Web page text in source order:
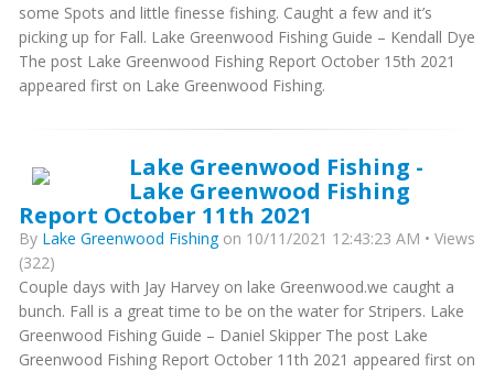
some Spots and little finesse fishing. Caught a few and it’s
picking up for Fall. Lake Greenwood Fishing Guide – Kendall Dye
The post Lake Greenwood Fishing Report October 15th 2021
appeared first on Lake Greenwood Fishing.
Lake Greenwood Fishing -
Lake Greenwood Fishing
Report October 11th 2021
By Lake Greenwood Fishingon 10/11/2021 12:43:23 AM • Views
(322)
Couple days with Jay Harvey on lake Greenwood.we caught a
bunch. Fall is a great time to be on the water for Stripers. Lake
Greenwood Fishing Guide – Daniel Skipper The post Lake
Greenwood Fishing Report October 11th 2021 appeared first on